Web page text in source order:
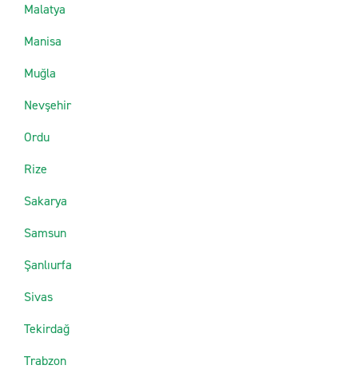
Malatya
Manisa
Muğla
Nevşehir
Ordu
Rize
Sakarya
Samsun
Şanlıurfa
Sivas
Tekirdağ
Trabzon